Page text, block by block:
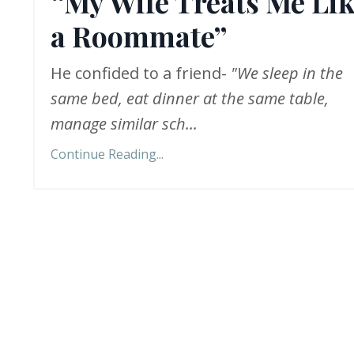
a Roommate”
He confided to a friend- "We sleep in the
same bed, eat dinner at the same table,
manage similar sch...
Continue Reading...